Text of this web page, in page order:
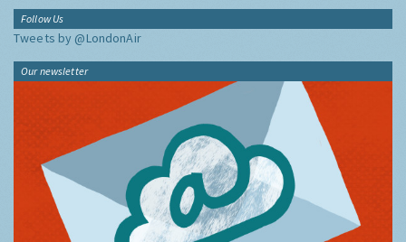
Follow Us
Tweets by @LondonAir
Our newsletter